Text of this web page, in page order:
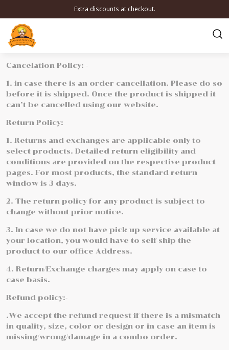
Extra discounts at checkout.
Cancelation Policy: -
1. in case there is an order cancellation. Please do so
before it is shipped. Once the product is shipped it
can’t be cancelled using our website.
Return Policy:
1. Returns and exchanges are applicable only to
select products. Detailed return eligibility and
conditions are provided on the respective product
pages. For most products, the standard return
window is 3 days.
2. The return policy for any product is subject to
change without prior notice.
3. In case we do not have pick up service available at
your location, you would have to self-ship the
product to our office Address.
4. Return/Exchange charges may apply on case to
case basis.
Refund policy:-
.We accept the refund request if there is a mismatch
in quality, size, color or design or in case an item is
missing/wrong/damage in a combo order.